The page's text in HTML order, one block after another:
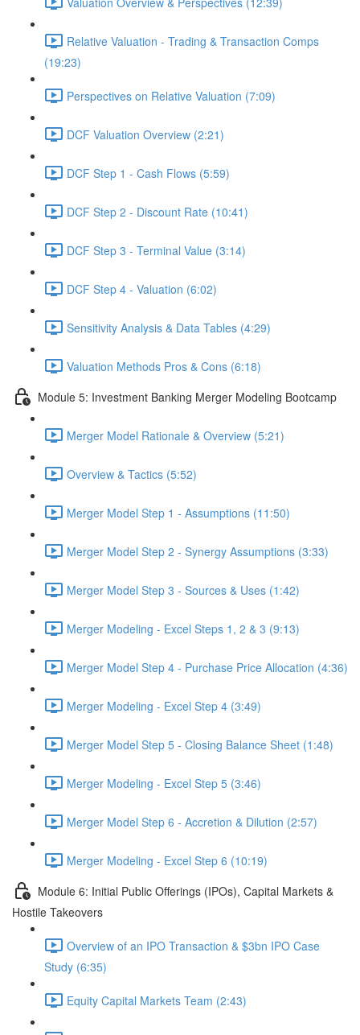
Relative Valuation - Trading & Transaction Comps
(19:23)
Perspectives on Relative Valuation (7:09)
DCF Valuation Overview (2:21)
DCF Step 1 - Cash Flows (5:59)
DCF Step 2 - Discount Rate (10:41)
DCF Step 3 - Terminal Value (3:14)
DCF Step 4 - Valuation (6:02)
Sensitivity Analysis & Data Tables (4:29)
Valuation Methods Pros & Cons (6:18)
Module 5: Investment Banking Merger Modeling Bootcamp
Merger Model Rationale & Overview (5:21)
Overview & Tactics (5:52)
Merger Model Step 1 - Assumptions (11:50)
Merger Model Step 2 - Synergy Assumptions (3:33)
Merger Model Step 3 - Sources & Uses (1:42)
Merger Modeling - Excel Steps 1, 2 & 3 (9:13)
Merger Model Step 4 - Purchase Price Allocation (4:36)
Merger Modeling - Excel Step 4 (3:49)
Merger Model Step 5 - Closing Balance Sheet (1:48)
Merger Modeling - Excel Step 5 (3:46)
Merger Model Step 6 - Accretion & Dilution (2:57)
Merger Modeling - Excel Step 6 (10:19)
Module 6: Initial Public Offerings (IPOs), Capital Markets &
Hostile Takeovers
Overview of an IPO Transaction & $3bn IPO Case
Study (6:35)
Equity Capital Markets Team (2:43)